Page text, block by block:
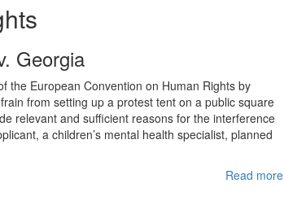
Georgia
the European Convention on Human Rights by
from setting up a protest tent on a public square
relevant and sufficient reasons for the interference
a children’s mental health specialist, planned
Read more